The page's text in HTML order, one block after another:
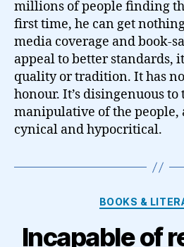
millions of people finding
first time, he can get
media coverage and book-
appeal to better standards,
quality or tradition. It has
honour. It’s disingenuous to
manipulative of the people,
cynical and hypocritical.
BOOKS &
Incapable of